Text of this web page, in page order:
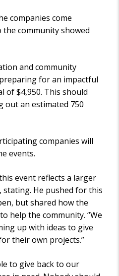
companies come
community showed
and community
for an impactful
of $4,950. This should
out an estimated 750
companies will
events.
event reflects a larger
stating. He pushed for this
but shared how the
help the community. “We
up with ideas to give
their own projects.”
to give back to our